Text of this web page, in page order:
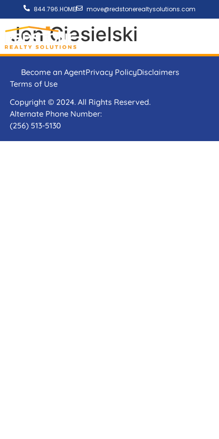
844.796.HOME move@redstonerealtysolutions.com
Jen Ciesielski
Copyright © 2024. All Rights Reserved.
Alternate Phone Number:
(256) 513-5130
Become an AgentPrivacy PolicyDisclaimers
Terms of Use